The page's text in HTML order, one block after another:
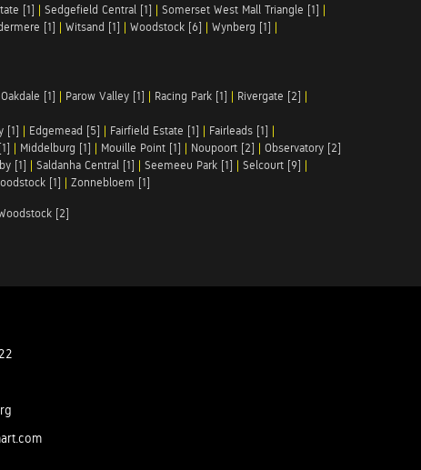
[1] | Sedgefield Central [1] | Somerset West Mall Triangle [1] |
[1] | Witsand [1] | Woodstock [6] | Wynberg [1] |
Oakdale [1] | Parow Valley [1] | Racing Park [1] | Rivergate [2] |
[1] | Edgemead [5] | Fairfield Estate [1] | Fairleads [1] |
| Middelburg [1] | Mouille Point [1] | Noupoort [2] | Observatory [2]
[1] | Saldanha Central [1] | Seemeeu Park [1] | Selcourt [9] |
[1] | Zonnebloem [1]
[2]